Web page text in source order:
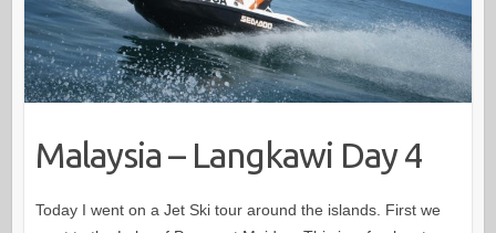
Malaysia – Langkawi Day 4
Today I went on a Jet Ski tour around the islands. First we